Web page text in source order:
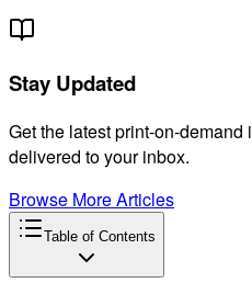
Stay Updated
Get the latest print-on-
delivered to your inbox.
Browse More Articles
Table of Contents